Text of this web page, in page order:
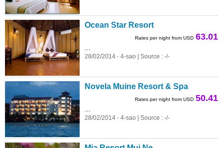
Ocean Star Resort
Rates per night from USD 63.01
28/02/2014 - 4-sao | Source : -/-
Novela Muine Resort & Spa
Rates per night from USD 50.41
28/02/2014 - 4-sao | Source : -/-